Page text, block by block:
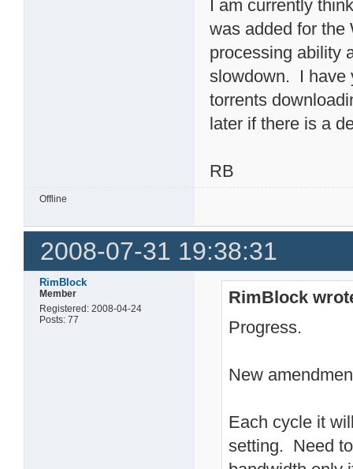
I am currently
was added for the
processing ability
slowdown. I have
torrents
later if there is a
RB
Offline
2008-07-31 19:38:31
RimBlock
Member
Registered: 2008-04-24
Posts: 77
RimBlock
Progress.
New
Each cycle it
setting. Need